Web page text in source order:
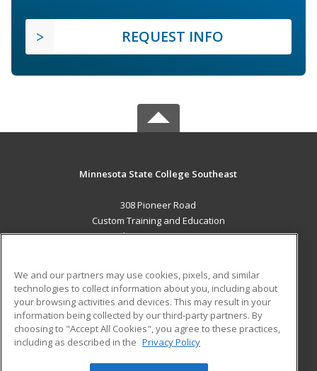
REQUEST INFO
Minnesota State College Southeast
308 Pioneer Road
Custom Training and Education
Red Wing, MN 55066 US
Career Training
ADDITIONAL RESOURCES
Military
Help
Student Blog
We and our partners may use cookies, pixels, and similar
technologies to collect information about you, including about
your browsing activities and devices. This may result in your
information being collected by our third-party partners. By
choosing to "Accept All Cookies", you agree to these practices,
including as described in the Privacy Policy